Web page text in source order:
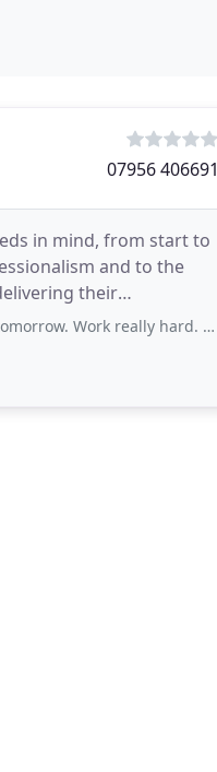
07956 406691
in mind, from start to
and to the
their
up at the end of each day. Polite